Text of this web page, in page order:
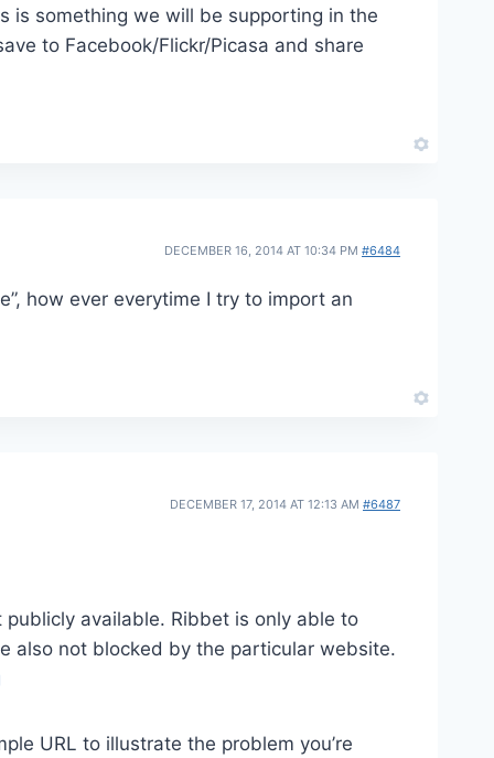
is something we will be supporting in the
to Facebook/Flickr/Picasa and share
DECEMBER 16, 2014 AT 10:34 PM #6484
how ever everytime I try to import an
DECEMBER 17, 2014 AT 12:13 AM #6487
available. Ribbet is only able to
also not blocked by the particular website.
URL to illustrate the problem you’re